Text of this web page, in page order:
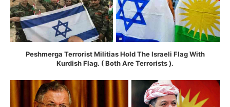
Peshmerga Terrorist Militias Hold The Israeli Flag With
Kurdish Flag. ( Both Are Terrorists ).